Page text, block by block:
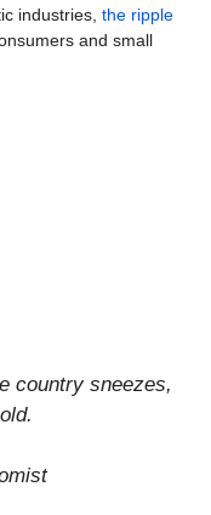
industries, the ripple
and small
country sneezes,